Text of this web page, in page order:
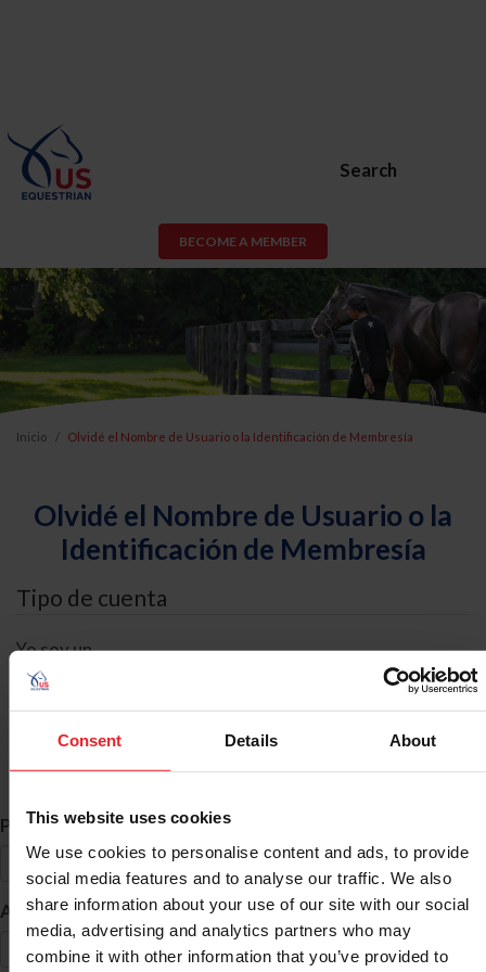
Consent Details About
This website uses cookies
We use cookies to personalise content and ads, to provide
social media features and to analyse our traffic. We also
share information about your use of our site with our social
media, advertising and analytics partners who may
combine it with other information that you’ve provided to
Search
BECOME A MEMBER
Inicio Olvidé el Nombre de Usuario o la Identificación de Membresía
Olvidé el Nombre de Usuario o la
Identificación de Membresía
Tipo de cuenta
Yo soy un
Búsqueda de ID
Primer Nombre *
Apellido *